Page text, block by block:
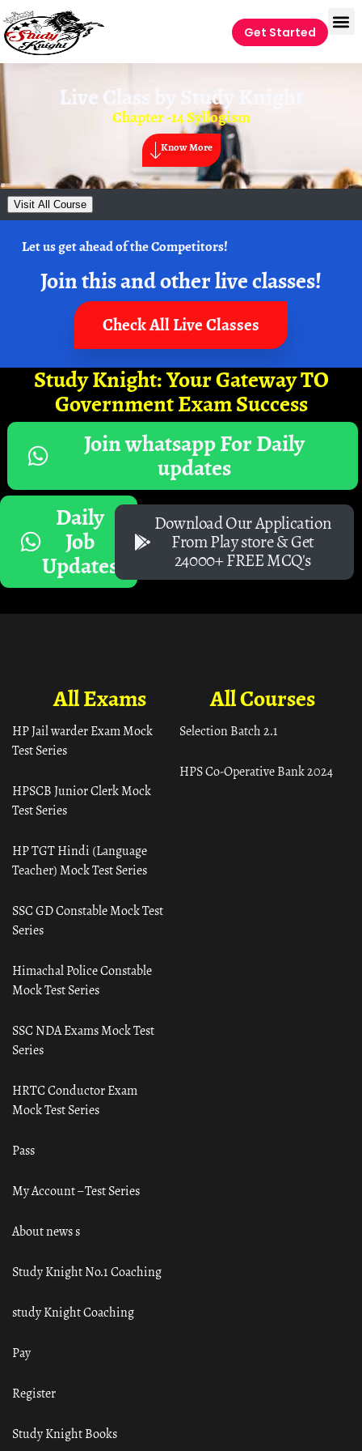
Get Started
Live Class by Study Knight
Chapter -14 Syllogism
Know More
Visit All Course
Let us get ahead of the Competitors!
Join this and other live classes!
Check All Live Classes
Study Knight: Your Gateway TO
Government Exam Success
Join whatsapp For Daily
updates
Daily
Job
Updates
Download Our Application
From Play store & Get
24000+ FREE MCQ's
All Courses
Selection Batch 2.1
HPS Co-Operative Bank 2024
All Exams
HP Jail warder Exam Mock
Test Series
HPSCB Junior Clerk Mock
Test Series
HP TGT Hindi (Language
Teacher) Mock Test Series
SSC GD Constable Mock Test
Series
Himachal Police Constable
Mock Test Series
SSC NDA Exams Mock Test
Series
HRTC Conductor Exam
Mock Test Series
Pass
My Account – Test Series
About news s
Study Knight No.1 Coaching
study Knight Coaching
Pay
Register
Study Knight Books